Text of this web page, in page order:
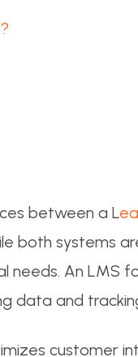
between a L
both systems
An LMS
data and
customer